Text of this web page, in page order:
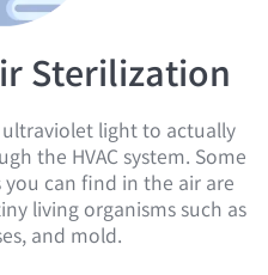
Sterilization
ultraviolet light to actually
the HVAC system. Some
can find in the air are
living organisms such as
and mold.